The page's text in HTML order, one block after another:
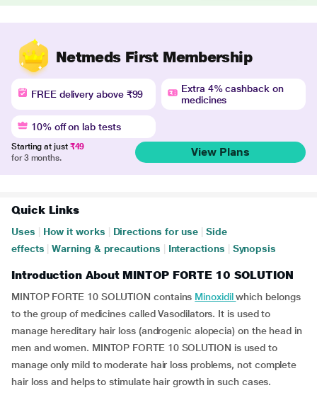
Netmeds First Membership
FREE delivery above ₹99
Extra 4% cashback on
medicines
10% off on lab tests
Starting at just ₹49
for 3 months.
View Plans
Quick Links
Uses How it works Directions for use
Side
effects
Warning & precautions Interactions Synopsis
Introduction About MINTOP FORTE 10 SOLUTION
MINTOP FORTE 10 SOLUTION contains Minoxidilwhich belongs
to the group of medicines called Vasodilators. It is used to
manage hereditary hair loss (androgenic alopecia) on the head in
men and women. MINTOP FORTE 10 SOLUTION is used to
manage only mild to moderate hair loss problems, not complete
hair loss and helps to stimulate hair growth in such cases.